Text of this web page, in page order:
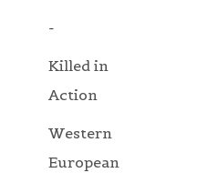
-
Killed in
Action
Western
European